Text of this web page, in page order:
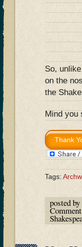
So,
on the
the
Mind you
Tags:
posted